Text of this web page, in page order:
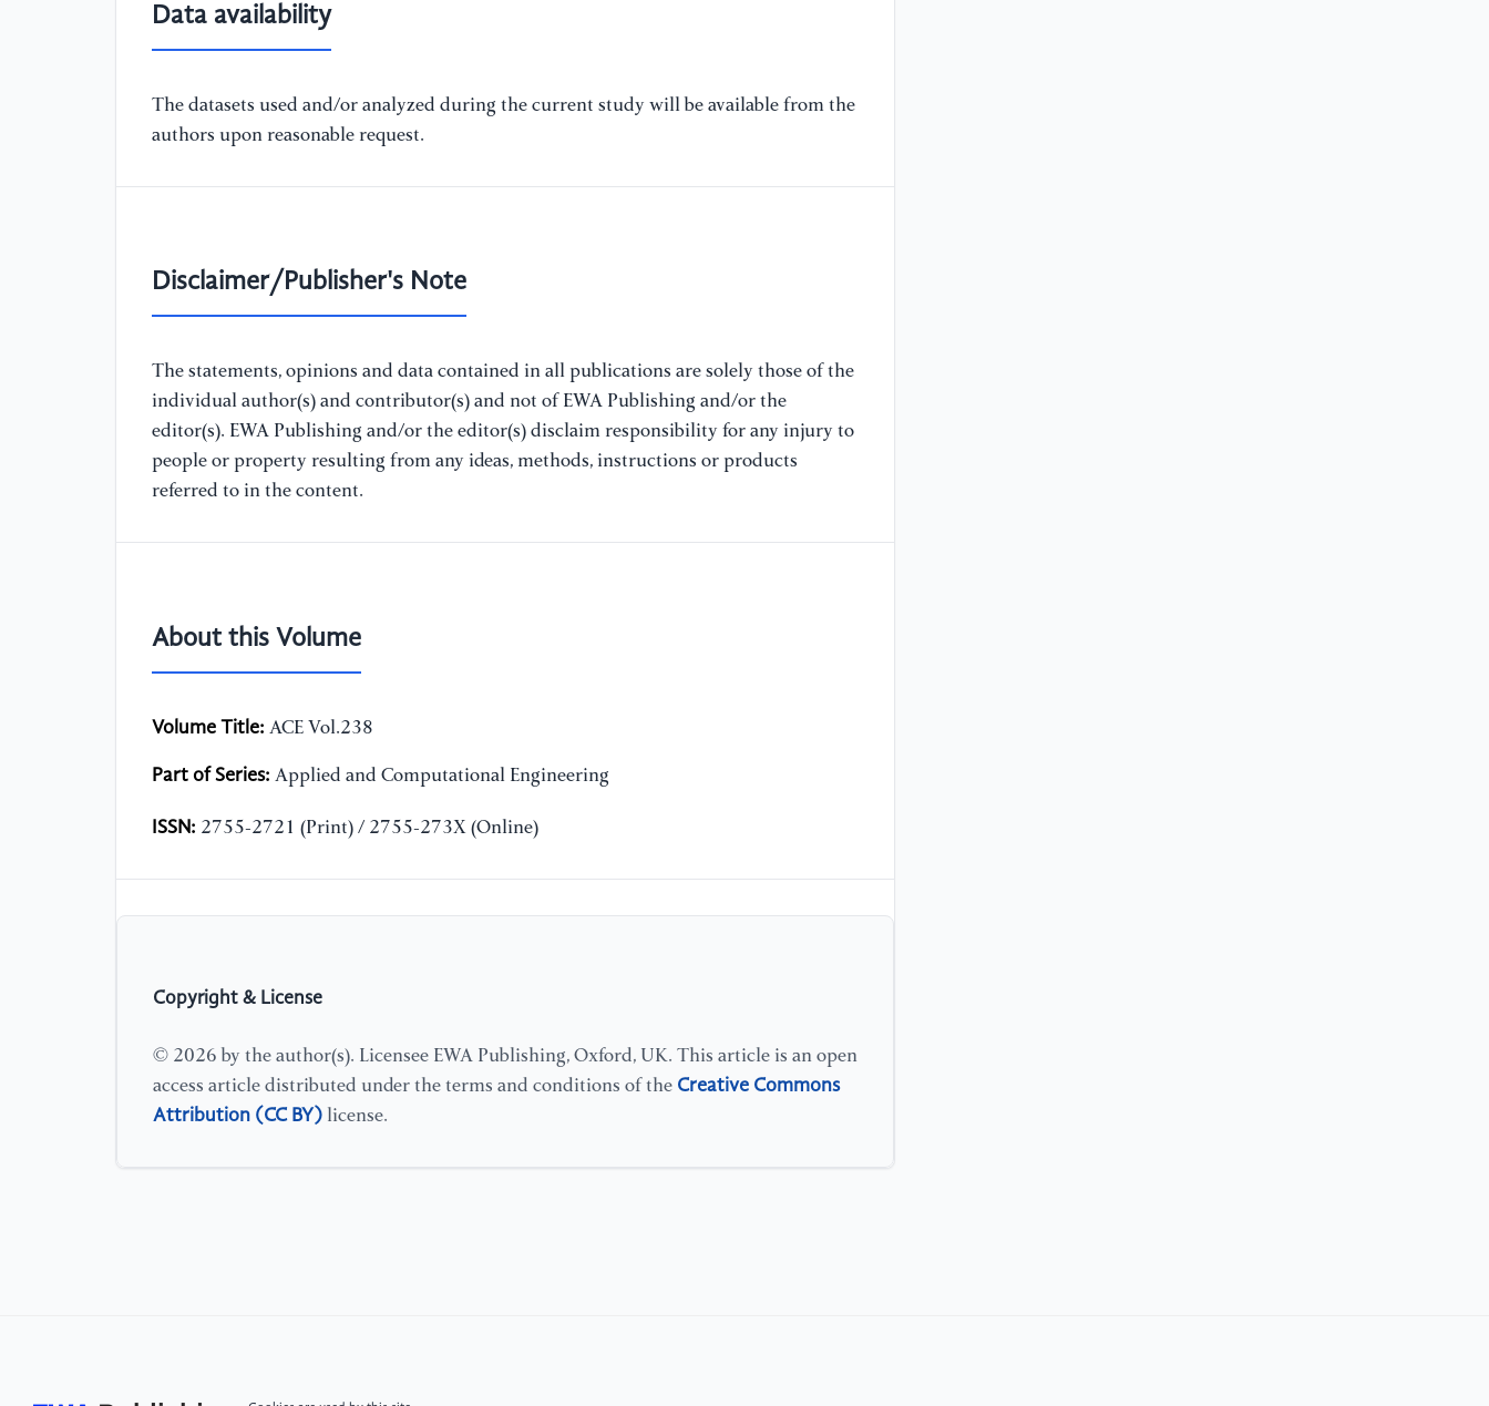
Data availability
The datasets used and/or analyzed during the current study will be available from the
authors upon reasonable request.
Disclaimer/Publisher's Note
The statements, opinions and data contained in all publications are solely those of the
individual author(s) and contributor(s) and not of EWA Publishing and/or the
editor(s). EWA Publishing and/or the editor(s) disclaim responsibility for any injury to
people or property resulting from any ideas, methods, instructions or products
referred to in the content.
About this Volume
Volume Title: ACE Vol.238
Part of Series: Applied and Computational Engineering
ISSN: 2755-2721 (Print) / 2755-273X (Online)
Copyright & License
© 2026 by the author(s). Licensee EWA Publishing, Oxford, UK. This article is an open
access article distributed under the terms and conditions of the Creative Commons
Attribution (CC BY) license.